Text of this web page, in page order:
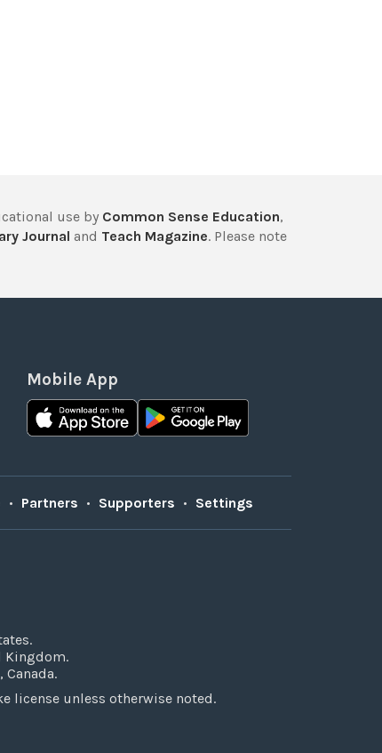
use by Common Sense Education,
Journal and Teach Magazine. Please note
Mobile App
• Partners • Supporters • Settings
Kingdom.
license unless otherwise noted.